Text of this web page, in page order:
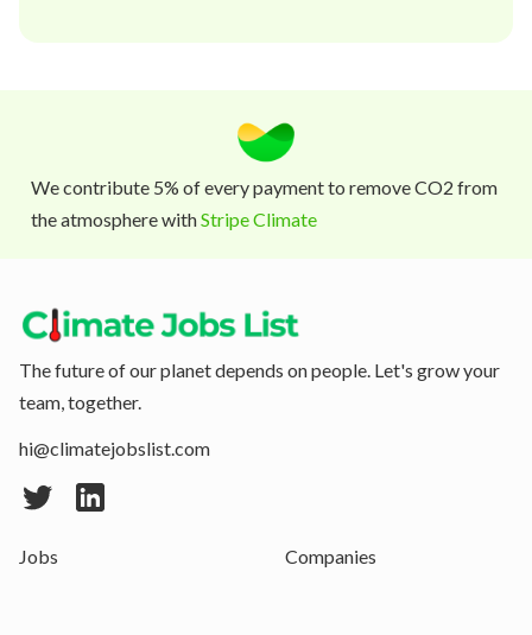
We contribute 5% of every payment to remove CO2 from
the atmosphere withStripe Climate
The future of our planet depends on people. Let's grow your
team, together.
hi@climatejobslist.com
Jobs Companies